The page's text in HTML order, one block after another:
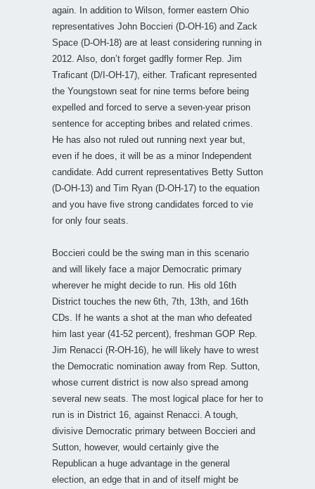
again. In addition to Wilson, former eastern Ohio
representatives John Boccieri (D-OH-16) and Zack
Space (D-OH-18) are at least considering running in
2012. Also, don’t forget gadfly former Rep. Jim
Traficant (D/I-OH-17), either. Traficant represented
the Youngstown seat for nine terms before being
expelled and forced to serve a seven-year prison
sentence for accepting bribes and related crimes.
He has also not ruled out running next year but,
even if he does, it will be as a minor Independent
candidate. Add current representatives Betty Sutton
(D-OH-13) and Tim Ryan (D-OH-17) to the equation
and you have five strong candidates forced to vie
for only four seats.
Boccieri could be the swing man in this scenario
and will likely face a major Democratic primary
wherever he might decide to run. His old 16th
District touches the new 6th, 7th, 13th, and 16th
CDs. If he wants a shot at the man who defeated
him last year (41-52 percent), freshman GOP Rep.
Jim Renacci (R-OH-16), he will likely have to wrest
the Democratic nomination away from Rep. Sutton,
whose current district is now also spread among
several new seats. The most logical place for her to
run is in District 16, against Renacci. A tough,
divisive Democratic primary between Boccieri and
Sutton, however, would certainly give the
Republican a huge advantage in the general
election, an edge that in and of itself might be